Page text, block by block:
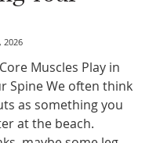
2026
Muscles Play in
Spine We often think
as something you
at the beach.